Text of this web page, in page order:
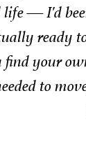
to navigate
gaps, or